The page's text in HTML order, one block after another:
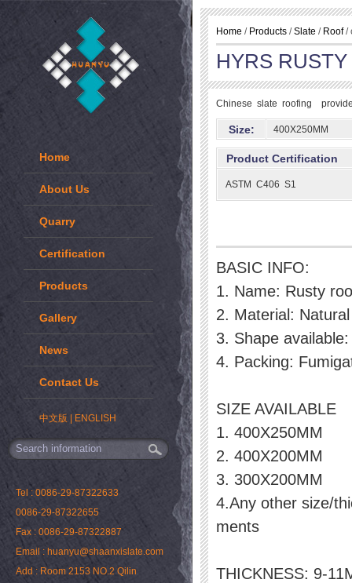
Home
About Us
Quarry
Certification
Products
Gallery
News
Contact Us
中文版 ENGLISH
Tel : 0086-29-87322633
0086-29-87322655
Fax : 0086-29-87322887
Email : huanyu@shaanxislate.com
Add : Room 2153 NO.2 Qilin
Home / Products /Slate / Roof/
HYRS RUSTY
Chinese slate roofing
Size: 400X250MM
Product Certification
ASTM C406 S1
BASIC INFO:
1. Name: Rusty
2. Material:
3. Shape
4. Packing:
SIZE AVAILABLE
1. 400X250MM
2. 400X200MM
3. 300X200MM
4.Any other size/
ments
THICKNESS: 9-